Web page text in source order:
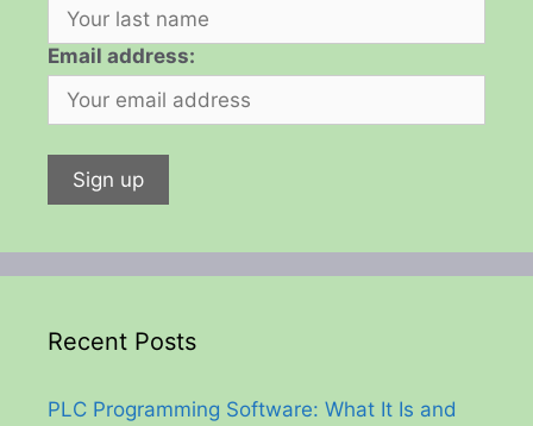
Email address:
Recent Posts
PLC Programming Software: What It Is and